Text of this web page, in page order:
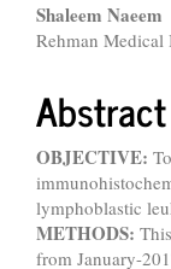
Shaleem Naeem
Rehman Medical
Abstract
OBJECTIVE:
lymphoblastic
METHODS:
from January-